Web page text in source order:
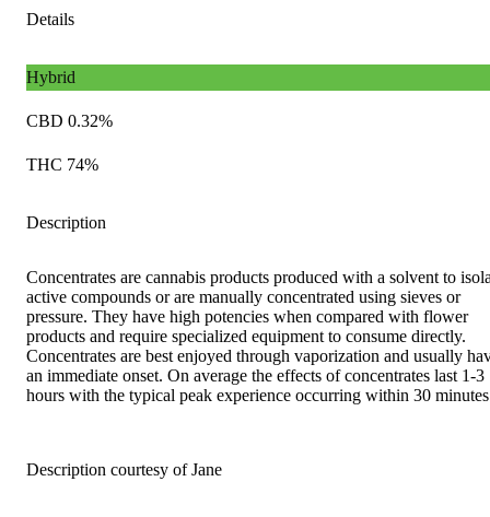
Details
Hybrid
CBD 0.32%
THC 74%
Description
Concentrates are cannabis products produced with a solvent to
active compounds or are manually concentrated using sieves or
pressure. They have high potencies when compared with flower
products and require specialized equipment to consume directly.
Concentrates are best enjoyed through vaporization and usually
an immediate onset. On average the effects of concentrates last 1-3
hours with the typical peak experience occurring within 30
Description courtesy of Jane